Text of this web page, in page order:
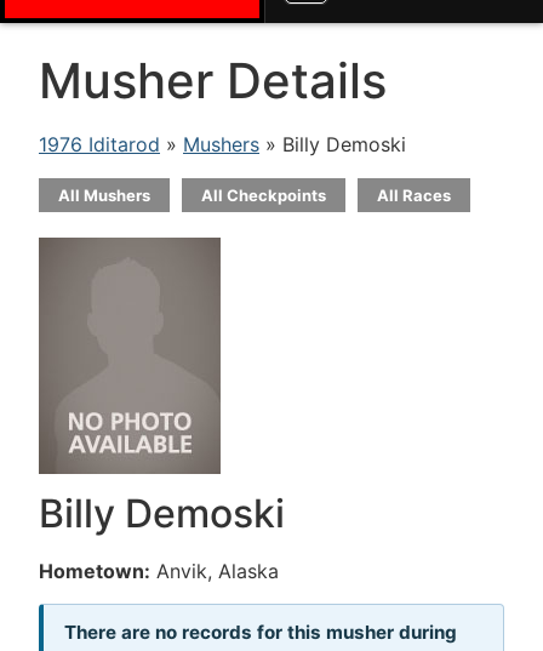
Musher Details
1976 Iditarod » Mushers » Billy Demoski
All Mushers All Checkpoints All Races
Billy Demoski
Hometown: Anvik, Alaska
There are no records for this musher during